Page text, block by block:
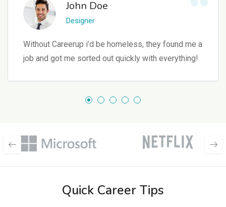
John Doe
Designer
Without Careerup i’d be homeless, they found me a
job and got me sorted out quickly with everything!
Quick Career Tips